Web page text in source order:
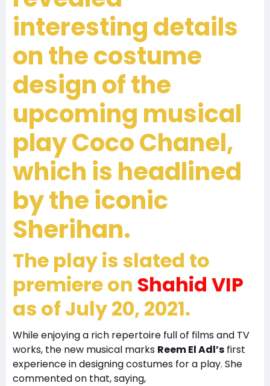
interesting details
on the costume
design of the
upcoming musical
playCoco Chanel,
which is headlined
by the iconic
Sherihan.
The play is slated to
premiere on Shahid VIP
as of July 20, 2021.
While enjoying a rich repertoire full of films and TV
works, the new musical marks Reem El Adl’sfirst
experience in designing costumes for a play. She
commented on that, saying,